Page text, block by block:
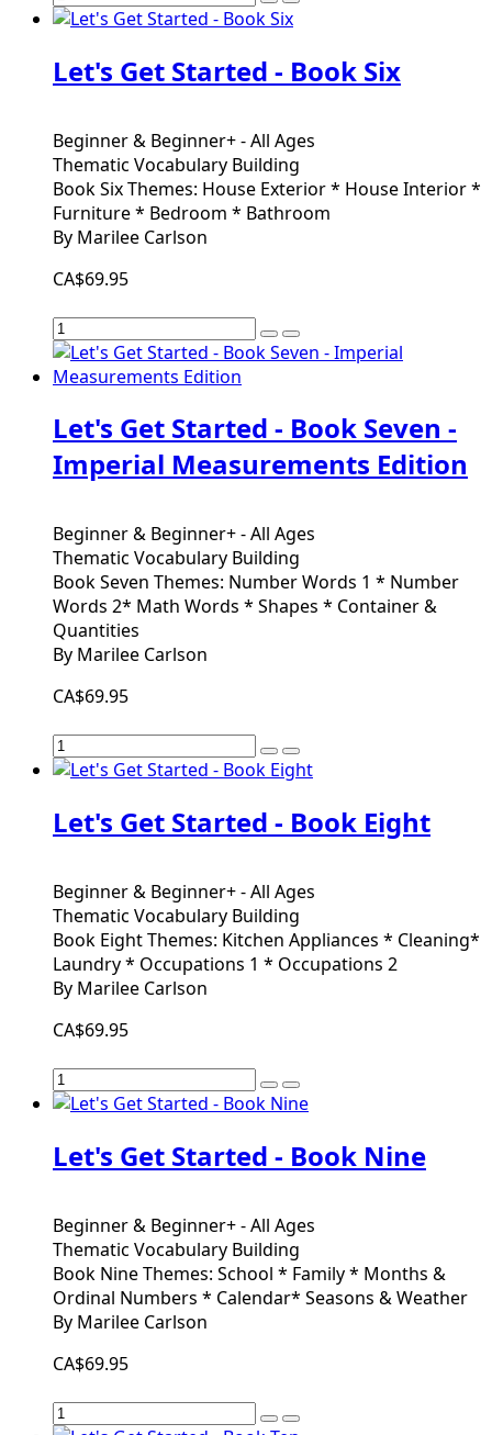
Let's Get Started - Book Six
Beginner & Beginner+ - All Ages
Thematic Vocabulary Building
Book Six Themes: House Exterior * House Interior *
Furniture * Bedroom * Bathroom
By Marilee Carlson
CA$69.95
Let's Get Started - Book Seven -
Imperial Measurements Edition
Beginner & Beginner+ - All Ages
Thematic Vocabulary Building
Book Seven Themes: Number Words 1 * Number
Words 2* Math Words * Shapes * Container &
Quantities
By Marilee Carlson
CA$69.95
Let's Get Started - Book Eight
Beginner & Beginner+ - All Ages
Thematic Vocabulary Building
Book Eight Themes: Kitchen Appliances * Cleaning*
Laundry * Occupations 1 * Occupations 2
By Marilee Carlson
CA$69.95
Let's Get Started - Book Nine
Beginner & Beginner+ - All Ages
Thematic Vocabulary Building
Book Nine Themes: School * Family * Months &
Ordinal Numbers * Calendar* Seasons & Weather
By Marilee Carlson
CA$69.95